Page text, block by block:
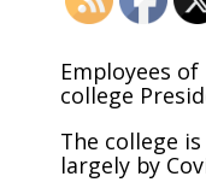
Employees
college
The college
largely by